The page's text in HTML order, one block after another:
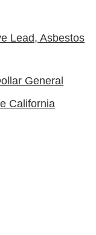
Lead, Asbestos
General
California